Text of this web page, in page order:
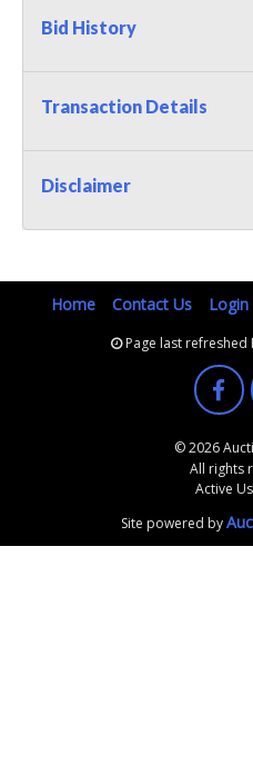
Bid History
Transaction Details
Disclaimer
Home Contact Us Login
Page last refreshed
© 2026
All rights
Active
Site powered by